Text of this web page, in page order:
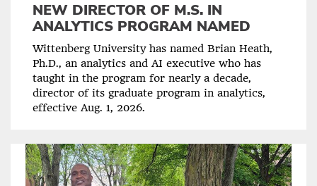
NEW DIRECTOR OF M.S. IN
ANALYTICS PROGRAM NAMED
Wittenberg University has named Brian Heath,
Ph.D., an analytics and AI executive who has
taught in the program for nearly a decade,
director of its graduate program in analytics,
effective Aug. 1, 2026.